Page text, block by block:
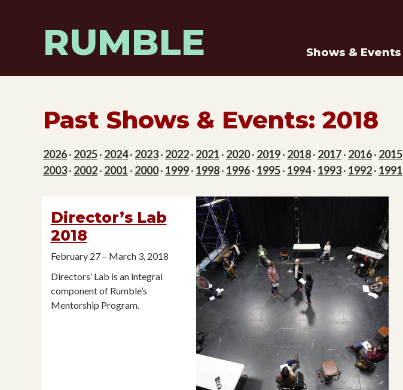
RUMBLE Shows & Events
Past Shows & Events: 2018
2026· 2025· 2024· 2023· 2022· 2021 · 2020· 2019· 2018· 2017· 2016· 2015
2003· 2002· 2001 · 2000· 1999· 1998· 1996· 1995· 1994· 1993· 1992· 1991
Director’s Lab
2018
February 27 – March 3, 2018
Directors’ Lab is an integral
component of Rumble’s
Mentorship Program.